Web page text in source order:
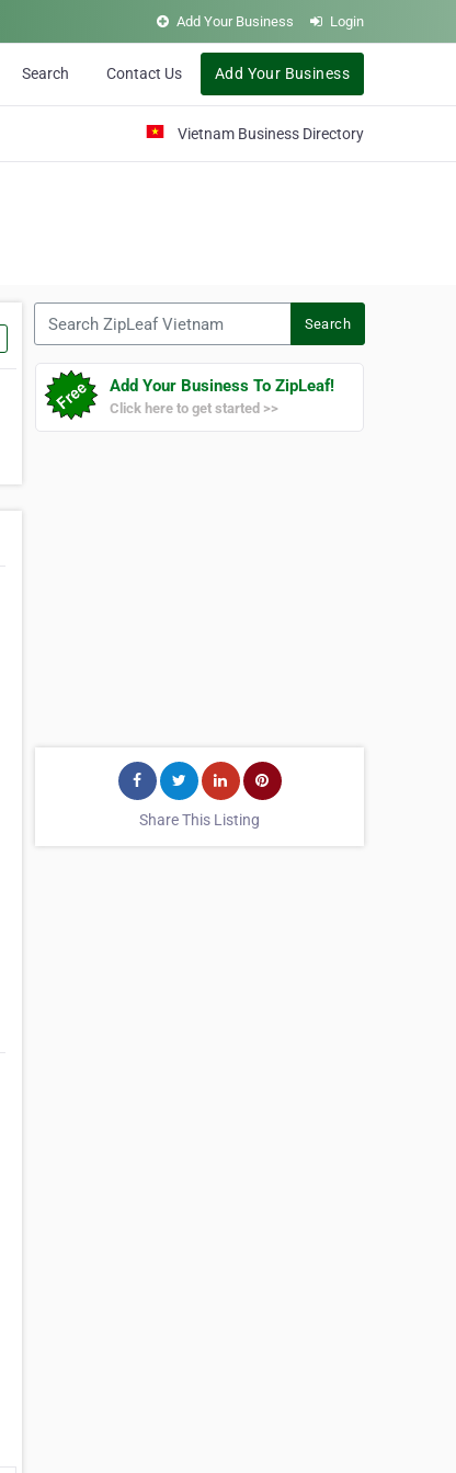
Add Your Business Login
Search Contact Us Add Your Business
Vietnam Business Directory
Search
Add Your Business To ZipLeaf!
Click here to get started >>
Share This Listing